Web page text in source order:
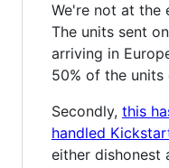
We're not at the
The units sent
arriving in
50% of the
Secondly, this
handled
either dishonest